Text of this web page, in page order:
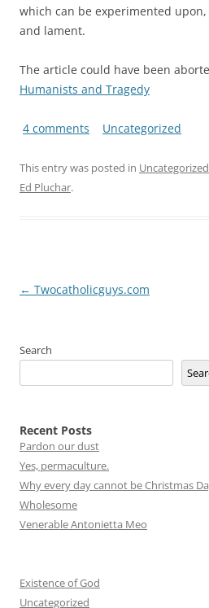
which can be experimented
and lament.
The article could have been
Humanists and Tragedy
4 comments Uncategorized
This entry was posted in Uncategorized
Ed Pluchar.
Post
← Twocatholicguys.com
Search
Recent Posts
Pardon our dust
Yes, permaculture.
Why every day cannot be Christmas
Wholesome
Venerable Antonietta Meo
Existence of God
Uncategorized